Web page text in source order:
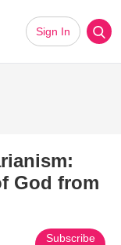
Sign In
God from
Subscribe